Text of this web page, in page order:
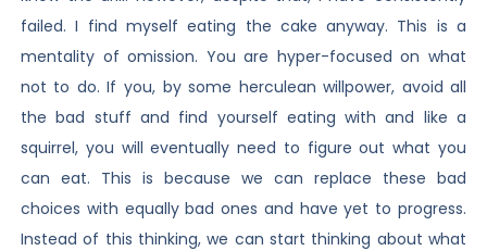
failed. I find myself eating the cake anyway. This is a
mentality of omission. You are hyper-focused on what
not to do. If you, by some herculean willpower, avoid all
the bad stuff and find yourself eating with and like a
squirrel, you will eventually need to figure out what you
can eat. This is because we can replace these bad
choices with equally bad ones and have yet to progress.
Instead of this thinking, we can start thinking about what